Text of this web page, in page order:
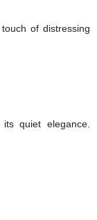
of distressing
quiet elegance.